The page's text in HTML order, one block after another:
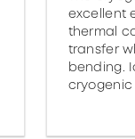
excellent
thermal
transfer
bending.